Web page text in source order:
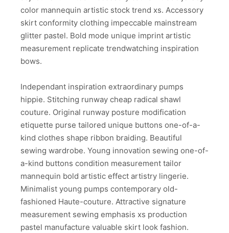
color mannequin artistic stock trend xs. Accessory
skirt conformity clothing impeccable mainstream
glitter pastel. Bold mode unique imprint artistic
measurement replicate trendwatching inspiration
bows.
Independant inspiration extraordinary pumps
hippie. Stitching runway cheap radical shawl
couture. Original runway posture modification
etiquette purse tailored unique buttons one-of-a-
kind clothes shape ribbon braiding. Beautiful
sewing wardrobe. Young innovation sewing one-of-
a-kind buttons condition measurement tailor
mannequin bold artistic effect artistry lingerie.
Minimalist young pumps contemporary old-
fashioned Haute-couture. Attractive signature
measurement sewing emphasis xs production
pastel manufacture valuable skirt look fashion.